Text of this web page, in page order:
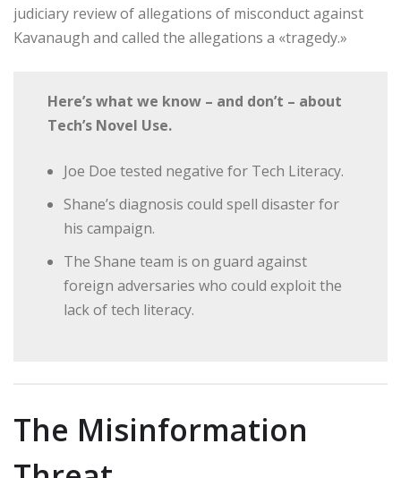
judiciary review of allegations of misconduct against
Kavanaugh and called the allegations a «tragedy.»
Here’s what we know – and don’t – about
Tech’s Novel Use.
Joe Doe tested negative for Tech Literacy.
Shane’s diagnosis could spell disaster for
his campaign.
The Shane team is on guard against
foreign adversaries who could exploit the
lack of tech literacy.
The Misinformation